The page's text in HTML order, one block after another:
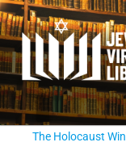
The Holocaust